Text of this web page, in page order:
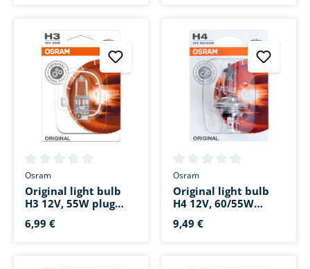
Average rating of 0 out of 5 stars
Osram
Original light bulb
H3 12V, 55W plug
cable PK22s
Average rating of 0 out of 5
Osram
Original light bulb
H4 12V, 60/55W
socket base P43t